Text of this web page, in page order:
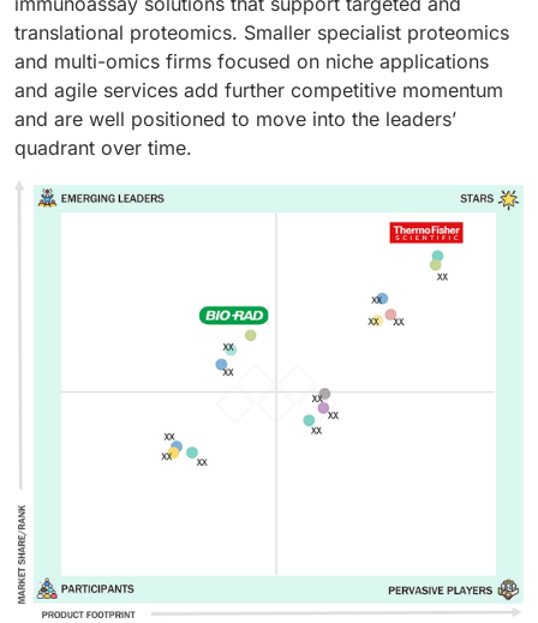
translational proteomics. Smaller specialist proteomics
and multi-omics firms focused on niche applications
and agile services add further competitive momentum
and are well positioned to move into the leaders’
quadrant over time.